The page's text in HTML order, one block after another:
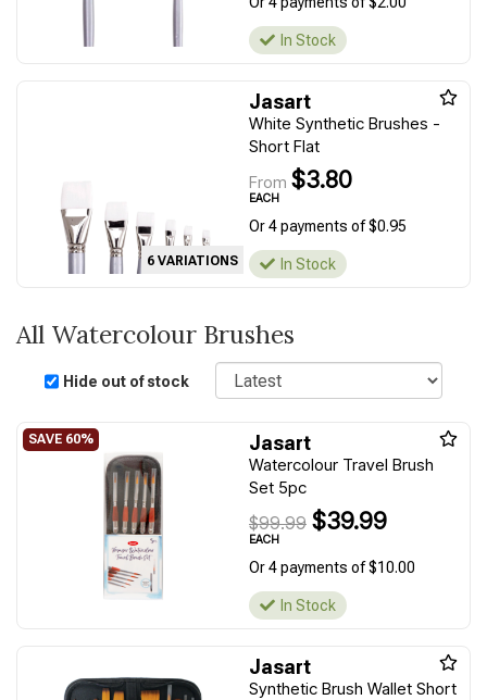
In Stock
6 VARIATIONS
Jasart
White Synthetic Brushes -
Short Flat
From $3.80
EACH
Or 4 payments of $0.95
In Stock
All Watercolour Brushes
Hide out of stock
Sort
Jasart
Watercolour Travel Brush
Set 5pc
$99.99 $39.99
EACH
Or 4 payments of $10.00
In Stock
Jasart
Synthetic Brush Wallet Short